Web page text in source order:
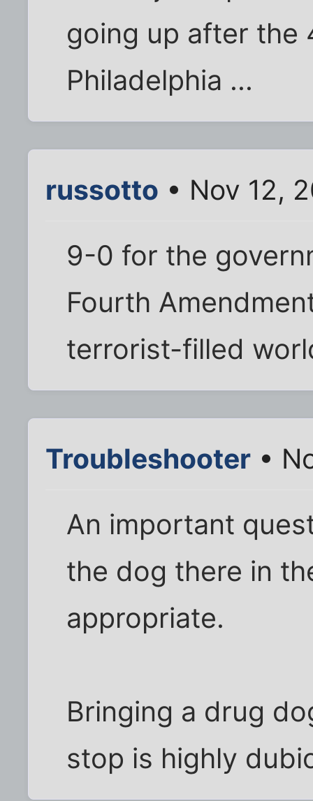
going up after the
Philadelphia ...
russotto • Nov 12,
9-0 for the
Fourth
terrorist-filled
Troubleshooter •
An important
the dog there in
appropriate.
Bringing a drug
stop is highly